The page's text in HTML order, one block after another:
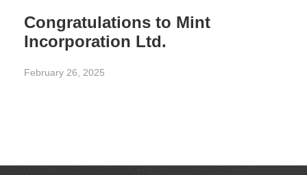
Congratulations to Mint
Incorporation Ltd.
February 26, 2025